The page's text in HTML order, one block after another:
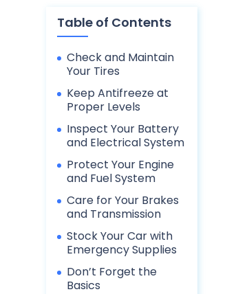
Table of Contents
Check and Maintain
Your Tires
Keep Antifreeze at
Proper Levels
Inspect Your Battery
and Electrical System
Protect Your Engine
and Fuel System
Care for Your Brakes
and Transmission
Stock Your Car with
Emergency Supplies
Don’t Forget the
Basics